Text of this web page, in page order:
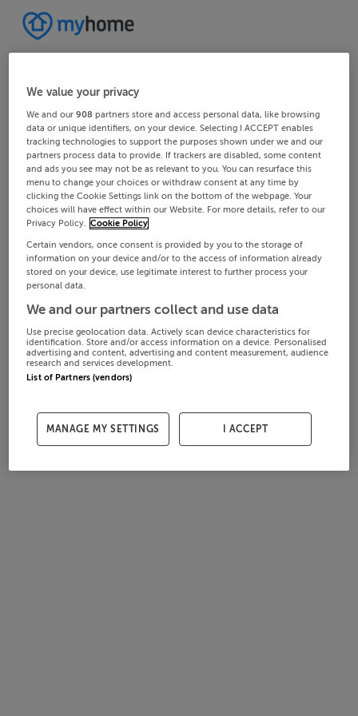
We value your privacy
We and our908 partners store and access personal data, like browsing
data or unique identifiers, on your device. Selecting I ACCEPT enables
tracking technologies to support the purposes shown under we and our
partners process data to provide. If trackers are disabled, some content
and ads you see may not be as relevant to you. You can resurface this
menu to change your choices or withdraw consent at any time by
clicking the Cookie Settings link on the bottom of the webpage. Your
choices will have effect within our Website. For more details, refer to our
Privacy Policy. Cookie Policy
Certain vendors, once consent is provided by you to the storage of
information on your device and/or to the access of information already
stored on your device, use legitimate interest to further process your
personal data.
We and our partners collect and use data
Use precise geolocation data. Actively scan device characteristics for
identification. Store and/or access information on a device. Personalised
advertising and content, advertising and content measurement, audience
research and services development.
List of Partners (vendors)
MANAGE MY SETTINGS I ACCEPT